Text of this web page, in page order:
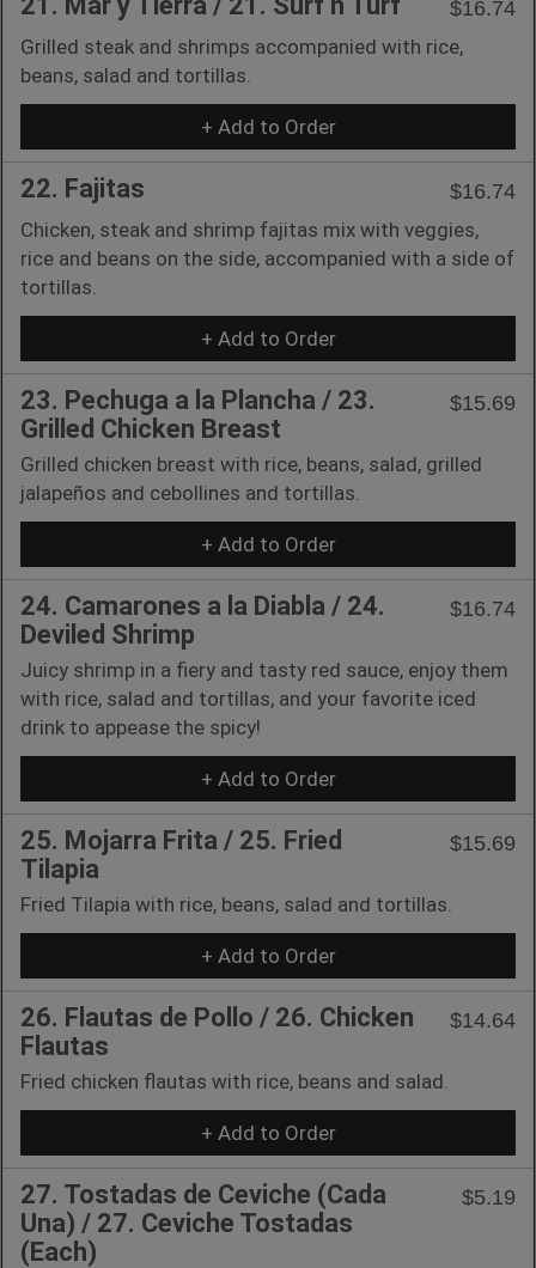
$16.74
Grilled steak and shrimps accompanied with rice,
beans, salad and tortillas.
+ Add to Order
22. Fajitas
$16.74
Chicken, steak and shrimp fajitas mix with veggies,
rice and beans on the side, accompanied with a side of
tortillas.
+ Add to Order
23. Pechuga a la Plancha / 23.
Grilled Chicken Breast
$15.69
Grilled chicken breast with rice, beans, salad, grilled
jalapeños and cebollines and tortillas.
+ Add to Order
24. Camarones a la Diabla / 24.
Deviled Shrimp
$16.74
Juicy shrimp in a fiery and tasty red sauce, enjoy them
with rice, salad and tortillas, and your favorite iced
drink to appease the spicy!
+ Add to Order
25. Mojarra Frita / 25. Fried
Tilapia
$15.69
Fried Tilapia with rice, beans, salad and tortillas.
+ Add to Order
26. Flautas de Pollo / 26. Chicken
Flautas
$14.64
Fried chicken flautas with rice, beans and salad.
+ Add to Order
27. Tostadas de Ceviche (Cada
Una) / 27. Ceviche Tostadas
(Each)
$5.19